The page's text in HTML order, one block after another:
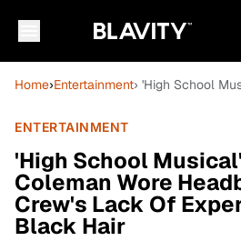
Home›Entertainment› 'High School
ENTERTAINMENT
'High School
Coleman Wore
Crew's Lack Of
Black Hair